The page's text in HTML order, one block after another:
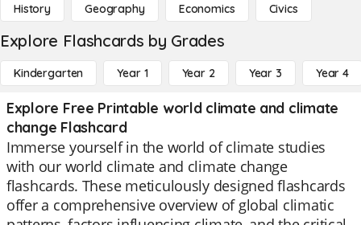
History Geography Economics Civics
Explore Flashcards by Grades
Kindergarten Year 1 Year 2 Year 3 Year 4
Explore Free Printable world climate and climate
change Flashcard
Immerse yourself in the world of climate studies
with our world climate and climate change
flashcards. These meticulously designed flashcards
offer a comprehensive overview of global climatic